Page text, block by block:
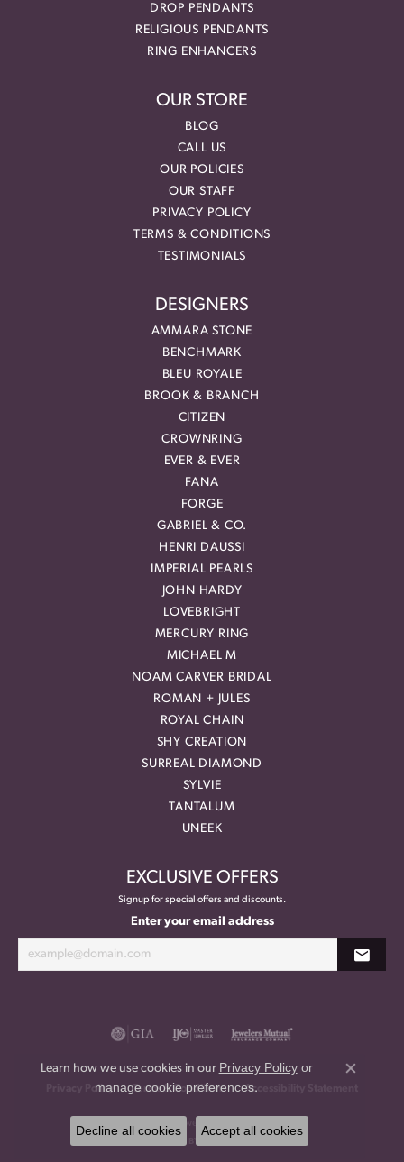
DROP PENDANTS
RELIGIOUS PENDANTS
RING ENHANCERS
OUR STORE
BLOG
CALL US
OUR POLICIES
OUR STAFF
PRIVACY POLICY
TERMS & CONDITIONS
TESTIMONIALS
DESIGNERS
AMMARA STONE
BENCHMARK
BLEU ROYALE
BROOK & BRANCH
CITIZEN
CROWNRING
EVER & EVER
FANA
FORGE
GABRIEL & CO.
HENRI DAUSSI
IMPERIAL PEARLS
JOHN HARDY
LOVEBRIGHT
MERCURY RING
MICHAEL M
NOAM CARVER BRIDAL
ROMAN + JULES
ROYAL CHAIN
SHY CREATION
SURREAL DIAMOND
SYLVIE
TANTALUM
UNEEK
EXCLUSIVE OFFERS
Signup for special offers and discounts.
Enter your email address
Privacy Policy Terms & Conditions Accessibility Statement
Learn how we use cookies in our Privacy Policyor
manage cookie preferences.
Close
Decline all cookies Accept all cookies